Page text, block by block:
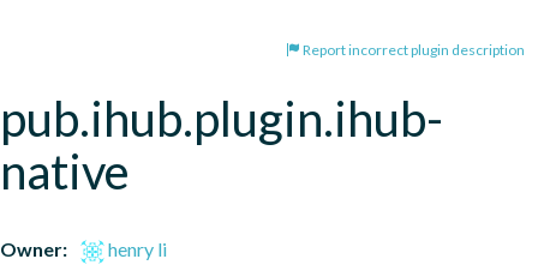
Report incorrect plugin description
pub.ihub.plugin.ihub-
native
Owner:
henry li